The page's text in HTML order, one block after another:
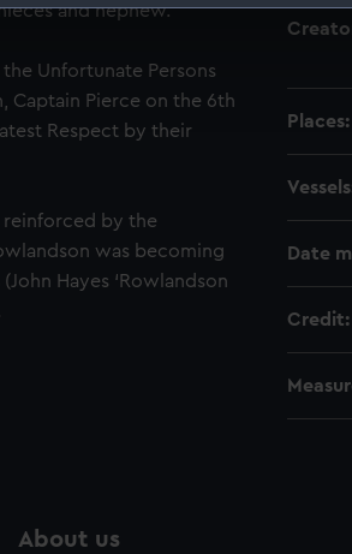
make our websites work correctly for
to remember your preferences,
to tailor our marketing to your
to allow all cookies, change your
and nephew.
Unfortunate Persons
Captain Pierce on the 6th
Respect by their
by the
was becoming
Hayes ‘Rowlandson
Places:
Date
Credit:
About us